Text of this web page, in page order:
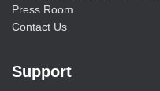
Press Room
Contact Us
Support